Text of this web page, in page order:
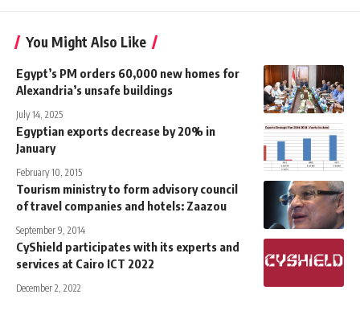
You Might Also Like
Egypt’s PM orders 60,000 new homes for
Alexandria’s unsafe buildings
July 14, 2025
Egyptian exports decrease by 20% in
January
February 10, 2015
Tourism ministry to form advisory council
of travel companies and hotels: Zaazou
September 9, 2014
CyShield participates with its experts and
services at Cairo ICT 2022
December 2, 2022